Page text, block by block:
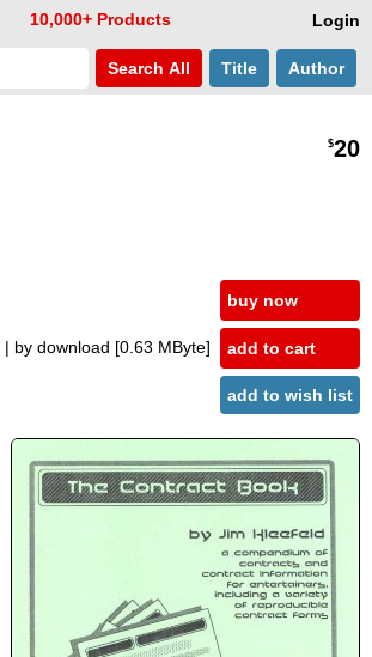
Login
10,000+ Products
Search All Title Author
$20
| by download [0.63 MByte]
buy now
add to cart
add to wish list